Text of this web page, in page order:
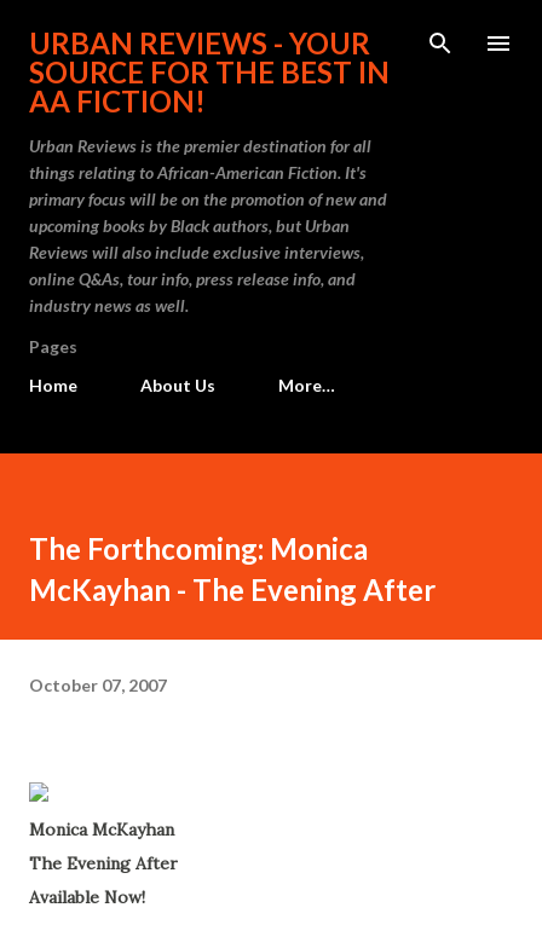
Skip to main content
URBAN REVIEWS - YOUR
SOURCE FOR THE BEST IN
AA FICTION!
Urban Reviews is the premier destination for all
things relating to African-American Fiction. It's
primary focus will be on the promotion of new and
upcoming books by Black authors, but Urban
Reviews will also include exclusive interviews,
online Q&As, tour info, press release info, and
industry news as well.
Pages
Home
About Us More…
The Forthcoming: Monica
McKayhan - The Evening After
October 07, 2007
Monica McKayhan
The Evening After
Available Now!